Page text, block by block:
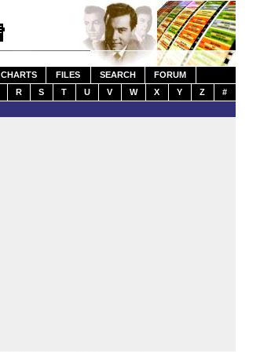
CHARTS FILES SEARCH
FORUM
R S T U V W X Y Z
#